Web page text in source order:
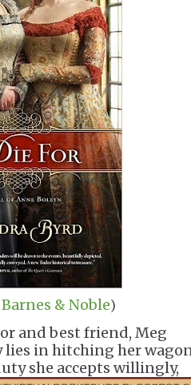
Barnes & Noble)
and best friend, Meg
in hitching her
she accepts willingly,